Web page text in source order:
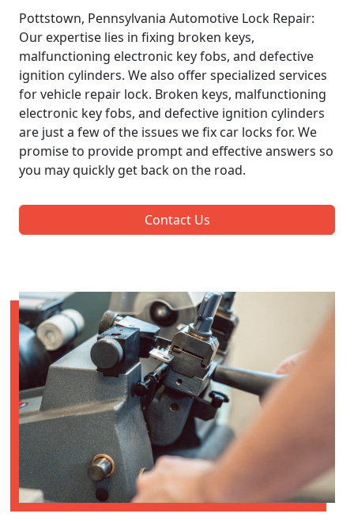
Pottstown, Pennsylvania Automotive Lock Repair:
Our expertise lies in fixing broken keys,
malfunctioning electronic key fobs, and defective
ignition cylinders. We also offer specialized services
for vehicle repair lock. Broken keys, malfunctioning
electronic key fobs, and defective ignition cylinders
are just a few of the issues we fix car locks for. We
promise to provide prompt and effective answers so
you may quickly get back on the road.
Contact Us